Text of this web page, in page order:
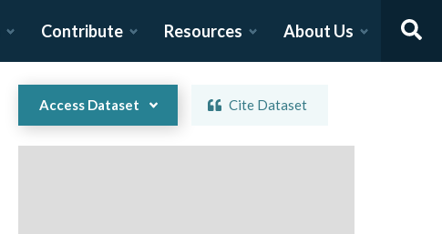
Contribute Resources About Us
Access Dataset Cite Dataset